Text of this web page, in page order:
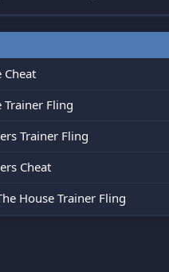
Cheat
Trainer Fling
Trainer Fling
Cheat
House Trainer Fling